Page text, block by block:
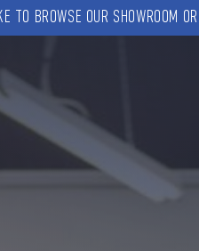
TO BROWSE OUR SHOWROOM